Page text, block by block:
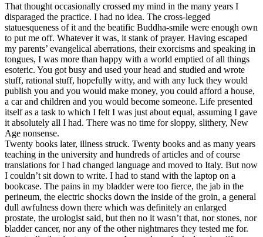
That thought occasionally crossed my mind in the many years I
disparaged the practice. I had no idea. The cross-legged
statuesqueness of it and the beatific Buddha-smile were enough own
to put me off. Whatever it was, it stank of prayer. Having escaped
my parents’ evangelical aberrations, their exorcisms and speaking in
tongues, I was more than happy with a world emptied of all things
esoteric. You got busy and used your head and studied and wrote
stuff, rational stuff, hopefully witty, and with any luck they would
publish you and you would make money, you could afford a house,
a car and children and you would become someone. Life presented
itself as a task to which I felt I was just about equal, assuming I gave
it absolutely all I had. There was no time for sloppy, slithery, New
Age nonsense.
Twenty books later, illness struck. Twenty books and as many years
teaching in the university and hundreds of articles and of course
translations for I had changed language and moved to Italy. But now
I couldn’t sit down to write. I had to stand with the laptop on a
bookcase. The pains in my bladder were too fierce, the jab in the
perineum, the electric shocks down the inside of the groin, a general
dull awfulness down there which was definitely an enlarged
prostate, the urologist said, but then no it wasn’t that, nor stones, nor
bladder cancer, nor any of the other nightmares they tested me for.